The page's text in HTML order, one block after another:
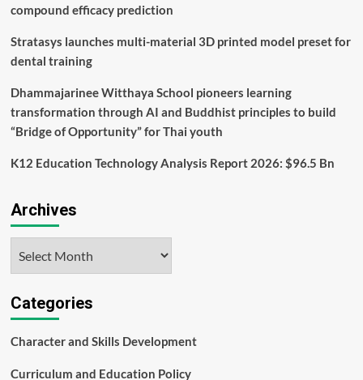
compound efficacy prediction
Stratasys launches multi-material 3D printed model preset for
dental training
Dhammajarinee Witthaya School pioneers learning
transformation through AI and Buddhist principles to build
“Bridge of Opportunity” for Thai youth
K12 Education Technology Analysis Report 2026: $96.5 Bn
Archives
Categories
Character and Skills Development
Curriculum and Education Policy